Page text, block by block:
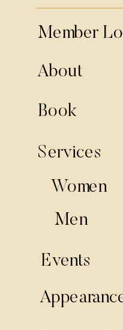
About
Book
Services
Events
Women
Men
Member